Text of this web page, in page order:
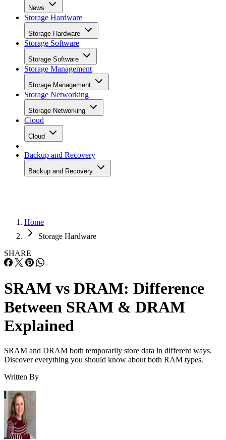
News
Storage Hardware
Storage Hardware
Storage Software
Storage Software
Storage Management
Storage Management
Storage Networking
Storage Networking
Cloud
Cloud
Backup and Recovery
Backup and Recovery
Home
Storage Hardware
SHARE
SRAM vs DRAM: Difference
Between SRAM & DRAM
Explained
SRAM and DRAM both temporarily store data in different ways.
Discover everything you should know about both RAM types.
Written By